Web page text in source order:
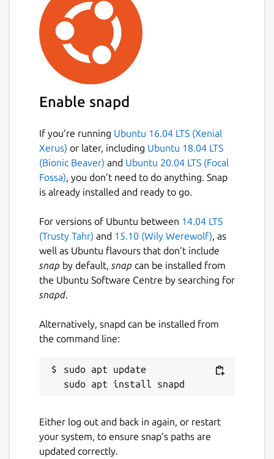
Enable snapd
If you’re running Ubuntu 16.04 LTS (Xenial
Xerus) or later, including Ubuntu 18.04 LTS
(Bionic Beaver) and Ubuntu 20.04 LTS (Focal
Fossa), you don’t need to do anything. Snap
is already installed and ready to go.
For versions of Ubuntu between 14.04 LTS
(Trusty Tahr) and 15.10 (Wily Werewolf), as
well as Ubuntu flavours that don’t include
snap by default, snap can be installed from
the Ubuntu Software Centre by searching for
snapd.
Alternatively, snapd can be installed from
the command line:
sudo apt update
Either log out and back in again, or restart
your system, to ensure snap’s paths are
updated correctly.